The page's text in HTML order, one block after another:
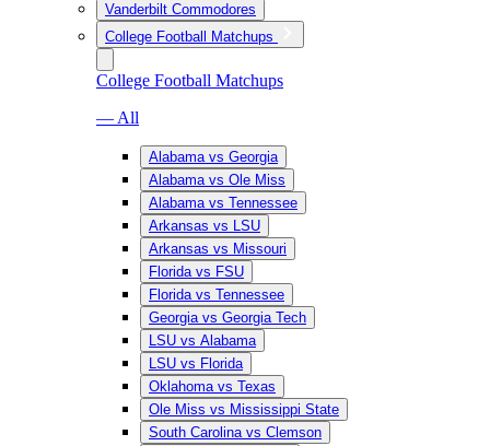
Vanderbilt Commodores
College Football Matchups
College Football Matchups
— All
Alabama vs Georgia
Alabama vs Ole Miss
Alabama vs Tennessee
Arkansas vs LSU
Arkansas vs Missouri
Florida vs FSU
Florida vs Tennessee
Georgia vs Georgia Tech
LSU vs Alabama
LSU vs Florida
Oklahoma vs Texas
Ole Miss vs Mississippi State
South Carolina vs Clemson